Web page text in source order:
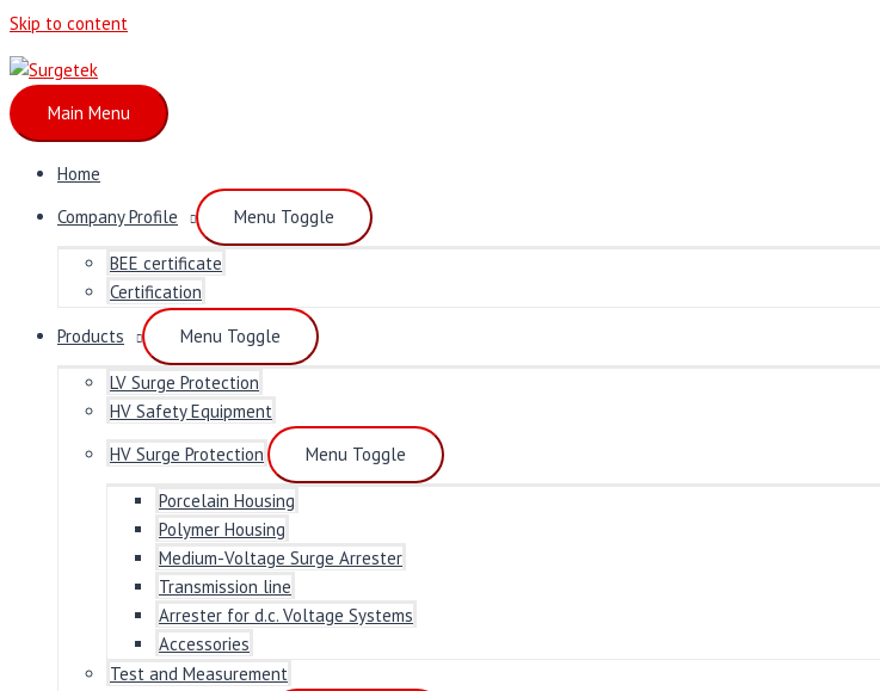
Skip to content
Main Menu
Home
Company Profile
Menu Toggle
BEE certificate
Certification
Products
Menu Toggle
LV Surge Protection
HV Safety Equipment
HV Surge Protection
Menu Toggle
Porcelain Housing
Polymer Housing
Medium-Voltage Surge Arrester
Transmission line
Arrester for d.c. Voltage Systems
Accessories
Test and Measurement